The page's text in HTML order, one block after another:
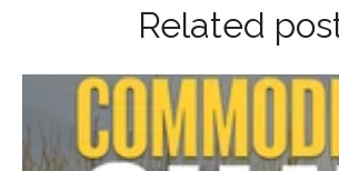
Related